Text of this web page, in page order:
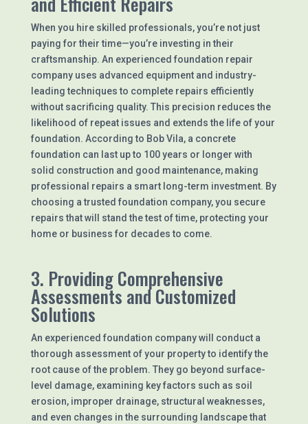
When you hire skilled professionals, you’re not just
paying for their time—you’re investing in their
craftsmanship. An experienced foundation repair
company uses advanced equipment and industry-
leading techniques to complete repairs efficiently
without sacrificing quality. This precision reduces the
likelihood of repeat issues and extends the life of your
foundation. According to Bob Vila, a concrete
foundation can last up to 100 years or longer with
solid construction and good maintenance, making
professional repairs a smart long-term investment. By
choosing a trusted foundation company, you secure
repairs that will stand the test of time, protecting your
home or business for decades to come.
3. Providing Comprehensive
Assessments and Customized
Solutions
An experienced foundation company will conduct a
thorough assessment of your property to identify the
root cause of the problem. They go beyond surface-
level damage, examining key factors such as soil
erosion, improper drainage, structural weaknesses,
and even changes in the surrounding landscape that